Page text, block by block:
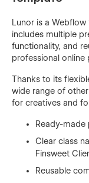
Lunor is a
includes multiple
functionality, and
professional online
Thanks to its
wide range of
for creatives and
Ready-
Clear class
Finsweet
Reusable